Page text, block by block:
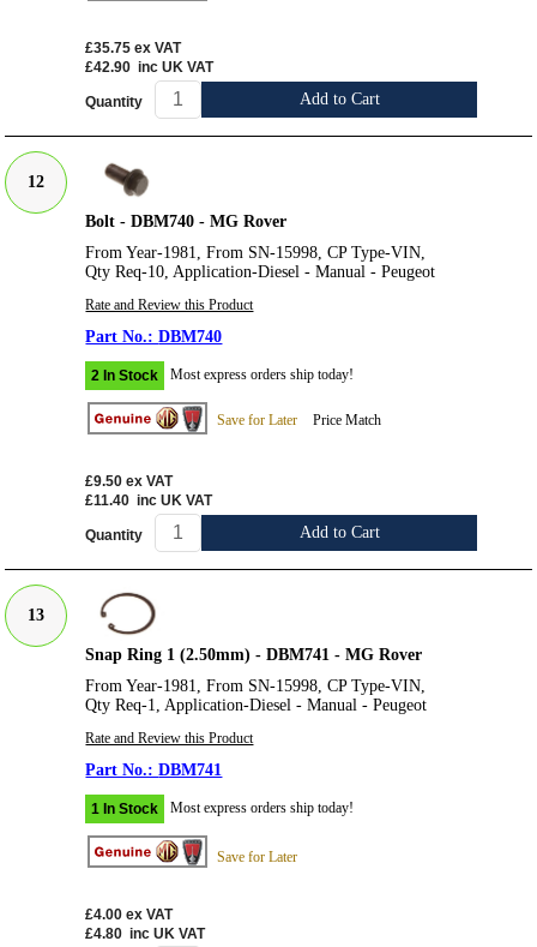
£35.75 ex VAT
£42.90 inc UK VAT
Quantity Add to Cart
12
Bolt - DBM740 - MG Rover
From Year-1981, From SN-15998, CP Type-VIN,
Qty Req-10, Application-Diesel - Manual - Peugeot
Rate and Review this Product
DBM740
2 In Stock Most express orders ship today!
Save for Later Price Match
£9.50 ex VAT
£11.40 inc UK VAT
Quantity Add to Cart
13
Snap Ring 1 (2.50mm) - DBM741 - MG Rover
From Year-1981, From SN-15998, CP Type-VIN,
Qty Req-1, Application-Diesel - Manual - Peugeot
Rate and Review this Product
DBM741
1 In Stock Most express orders ship today!
Save for Later
£4.00 ex VAT
£4.80 inc UK VAT